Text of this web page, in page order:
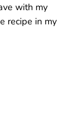
with my
recipe in my